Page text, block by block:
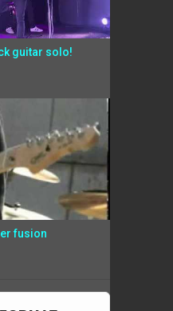
guitar solo!
fusion